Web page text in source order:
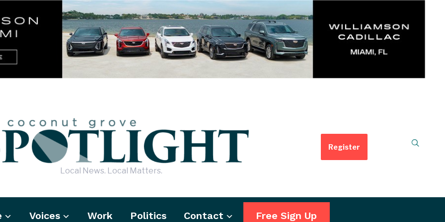
Local News. Local Matters.
Register
Voices Work Politics Contact Free Sign Up